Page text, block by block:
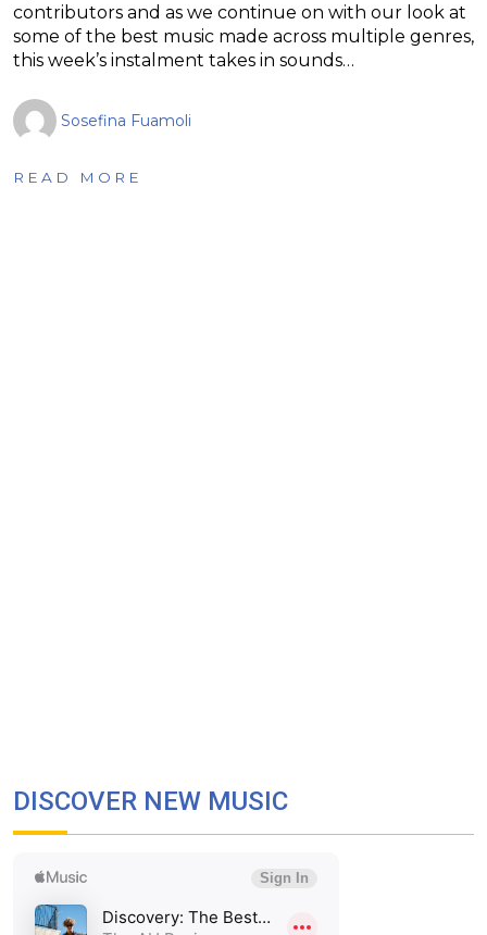
contributors and as we continue on with our look at
some of the best music made across multiple genres,
this week’s instalment takes in sounds…
Sosefina Fuamoli
READ MORE
DISCOVER NEW MUSIC